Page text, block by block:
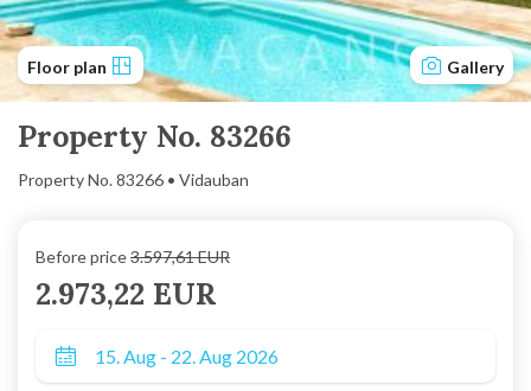
Floor plan Gallery
Property No. 83266
Property No. 83266 • Vidauban
Before price3.597,61 EUR
2.973,22 EUR